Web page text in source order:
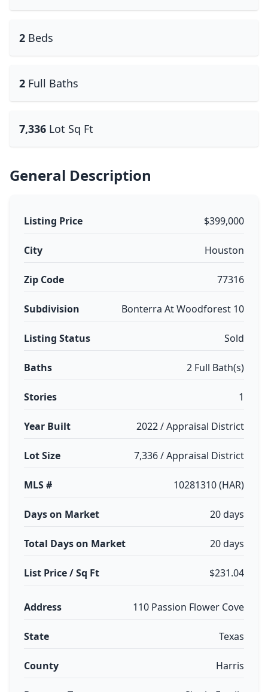
2 Beds
2 Full Baths
7,336 Lot Sq Ft
General Description
Listing Price $399,000
City Houston
Zip Code 77316
Subdivision Bonterra At Woodforest 10
Listing Status Sold
Baths 2 Full Bath(s)
Stories 1
Year Built 2022 / Appraisal District
Lot Size 7,336 / Appraisal District
MLS # 10281310 (HAR)
Days on Market 20 days
Total Days on Market 20 days
List Price / Sq Ft $231.04
Address 110 Passion Flower Cove
State Texas
County Harris